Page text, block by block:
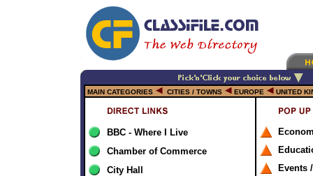
MAIN CATEGORIES CITIES / TOWNS EUROPE UNITED
BBC - Where I Live
Chamber of Commerce
City Hall
Events